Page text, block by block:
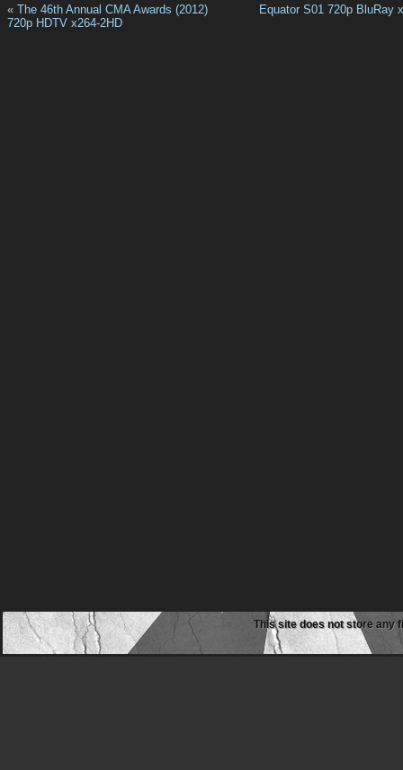
« The 46th Annual CMA Awards (2012)
720p HDTV x264-2HD
Equator S01 720p BluRay
This site does not store any